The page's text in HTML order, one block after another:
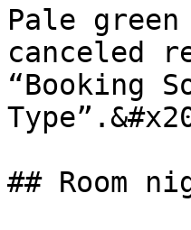
Pale
canceled
“Booking
## Room